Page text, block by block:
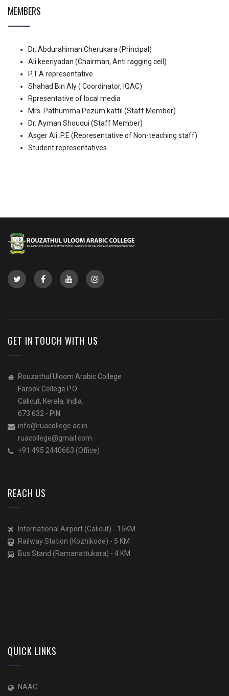
MEMBERS
Dr. Abdurahiman Cherukara (Principal)
Ali keeriyadan (Chairman, Anti ragging cell)
P.T.A representative
Shahad Bin Aly ( Coordinator, IQAC)
Rpresentative of local media
Mrs. Pathumma Pezum kattil (Staff Member)
Dr. Ayman Shouqui (Staff Member)
Asger Ali .P.E (Representative of Non-teaching staff)
Student representatives
GET IN TOUCH WITH US
Rouzathul Uloom Arabic College
Farook College P.O
Calicut, Kerala, India.
673 632 - PIN
info@ruacollege.ac.in
ruacollege@gmail.com
+91 495 2440663 (Office)
REACH US
International Airport (Calicut) - 15KM
Railway Station (Kozhikode) - 5 KM
Bus Stand (Ramanattukara) - 4 KM
QUICK LINKS
NAAC